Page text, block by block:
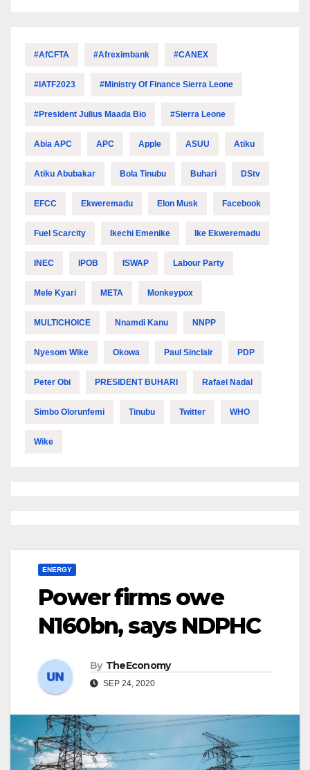
#AfCFTA #Afreximbank #CANEX
#IATF2023 #Ministry Of Finance Sierra Leone
#President Julius Maada Bio #Sierra Leone
Abia APC APC Apple ASUU Atiku
Atiku Abubakar Bola Tinubu Buhari DStv
EFCC Ekweremadu Elon Musk Facebook
Fuel Scarcity Ikechi Emenike Ike Ekweremadu
INEC IPOB ISWAP Labour Party
Mele Kyari META Monkeypox
MULTICHOICE Nnamdi Kanu NNPP
Nyesom Wike Okowa Paul Sinclair PDP
Peter Obi PRESIDENT BUHARI Rafael Nadal
Simbo Olorunfemi Tinubu Twitter WHO
Wike
ENERGY
Power firms owe
N160bn, says NDPHC
By TheEconomy
SEP 24, 2020